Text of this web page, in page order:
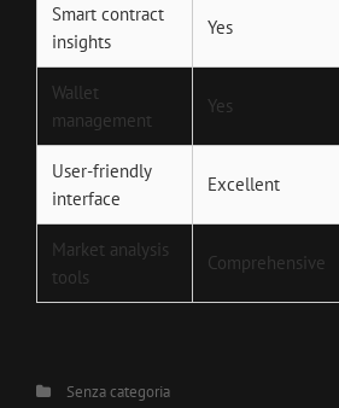
Smart contract
insights
Yes
Wallet
management
Yes
User-friendly
interface
Excellent
Market analysis
tools
Comprehensive
CategoriesSenza categoria